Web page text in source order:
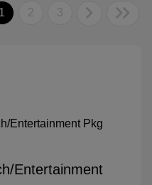
1 2 3
Entertainment